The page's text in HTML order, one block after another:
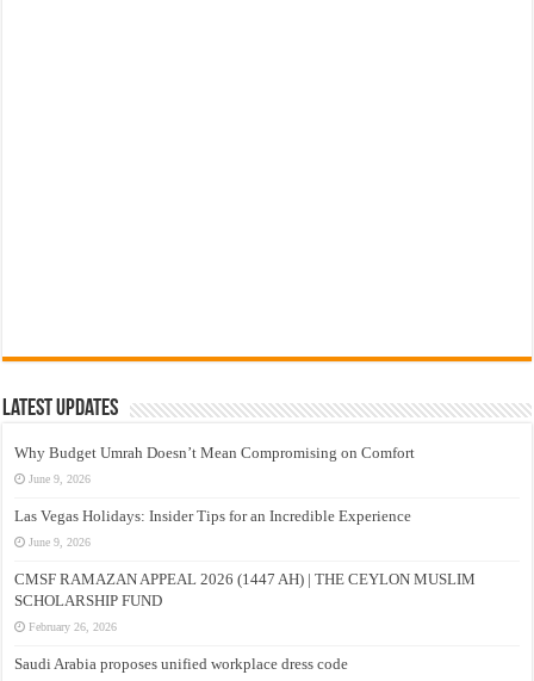
Latest Updates
Why Budget Umrah Doesn’t Mean Compromising on Comfort
June 9, 2026
Las Vegas Holidays: Insider Tips for an Incredible Experience
June 9, 2026
CMSF RAMAZAN APPEAL 2026 (1447 AH) | THE CEYLON MUSLIM
SCHOLARSHIP FUND
February 26, 2026
Saudi Arabia proposes unified workplace dress code